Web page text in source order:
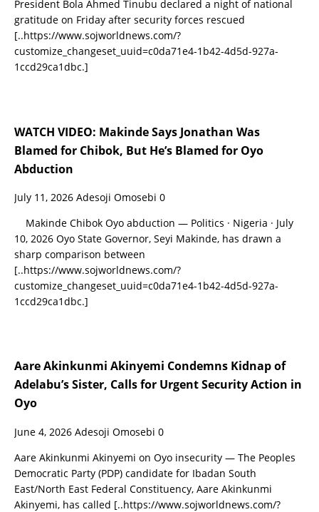
President Bola Ahmed Tinubu declared a night of national
gratitude on Friday after security forces rescued
[..https://www.sojworldnews.com/?
customize_changeset_uuid=c0da71e4-1b42-4d5d-927a-
1ccd29ca1dbc.]
WATCH VIDEO: Makinde Says Jonathan Was
Blamed for Chibok, But He’s Blamed for Oyo
Abduction
July 11, 2026 Adesoji Omosebi 0
Makinde Chibok Oyo abduction — Politics · Nigeria · July
10, 2026 Oyo State Governor, Seyi Makinde, has drawn a
sharp comparison between
[..https://www.sojworldnews.com/?
customize_changeset_uuid=c0da71e4-1b42-4d5d-927a-
1ccd29ca1dbc.]
Aare Akinkunmi Akinyemi Condemns Kidnap of
Adelabu’s Sister, Calls for Urgent Security Action in
Oyo
June 4, 2026 Adesoji Omosebi 0
Aare Akinkunmi Akinyemi on Oyo insecurity — The Peoples
Democratic Party (PDP) candidate for Ibadan South
East/North East Federal Constituency, Aare Akinkunmi
Akinyemi, has called [..https://www.sojworldnews.com/?